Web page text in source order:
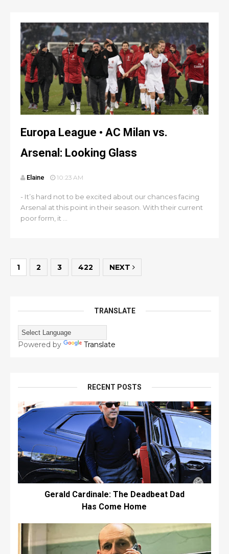
Europa League • AC Milan vs.
Arsenal: Looking Glass
Elaine 10:23 AM
- It’s hard not to be excited about our chances facing
Arsenal at this point in their season. With their current
poor form, it ...
1 2 3 422 NEXT
TRANSLATE
Powered by Translate
RECENT POSTS
Gerald Cardinale: The Deadbeat Dad
Has Come Home